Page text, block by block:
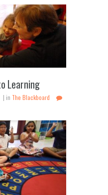
Learning
in The Blackboard